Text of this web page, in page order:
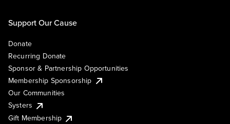
Support Our Cause
Donate
Recurring Donate
Sponsor & Partnership Opportunities
Membership Sponsorship
Our Communities
Systers
Gift Membership